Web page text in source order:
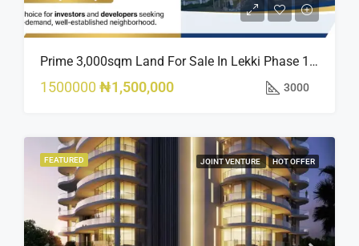
Prime 3,000sqm Land For Sale In Lekki Phase 1, Off Fola Osibo Road | Quick Sale
1500000 ₦1,500,000 3000
FEATURED JOINT VENTURE HOT OFFER